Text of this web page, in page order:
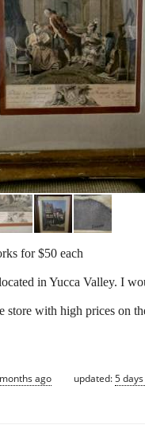
for $50 each
in Yucca Valley. I
store with high prices on
ago updated:5